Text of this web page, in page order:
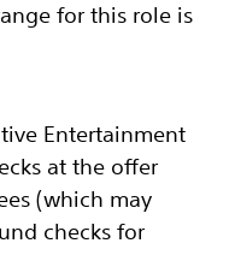
for this role is
Entertainment
at the offer
(which may
checks for